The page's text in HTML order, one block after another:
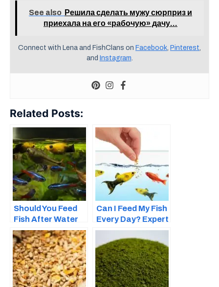
See also Решила сделать мужу сюрприз и
приехала на его «рабочую» дачу…
Connect with Lena and FishClans on Facebook, Pinterest,
and Instagram.
Related Posts:
Should You Feed
Fish After Water
Changes – How
Does It Affect
Their Feeding?
Can I Feed My Fish
Every Day? Expert
Advice for Feeding
Time